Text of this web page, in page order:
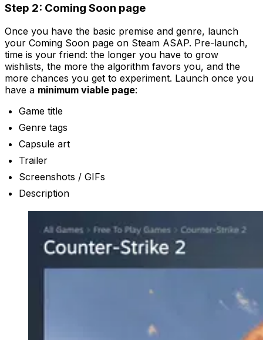
Step 2: Coming Soon page
Once you have the basic premise and genre, launch
your Coming Soon page on Steam ASAP. Pre-launch,
time is your friend: the longer you have to grow
wishlists, the more the algorithm favors you, and the
more chances you get to experiment. Launch once you
have a minimum viable page:
Game title
Genre tags
Capsule art
Trailer
Screenshots / GIFs
Description